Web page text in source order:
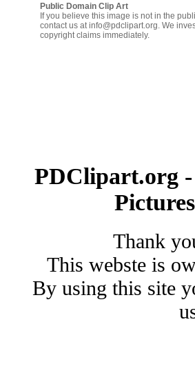
Public Domain Clip Art
If you believe this image is not in the
contact us at info@pdclipart.org. We
copyright claims immediately.
PDClipart.org
Thank
This webste is
By using this site